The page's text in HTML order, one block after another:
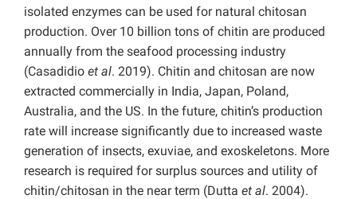
isolated enzymes can be used for natural chitosan
production. Over 10 billion tons of chitin are produced
annually from the seafood processing industry
(Casadidio et al. 2019). Chitin and chitosan are now
extracted commercially in India, Japan, Poland,
Australia, and the US. In the future, chitin’s production
rate will increase significantly due to increased waste
generation of insects, exuviae, and exoskeletons. More
research is required for surplus sources and utility of
chitin/chitosan in the near term (Dutta et al. 2004).